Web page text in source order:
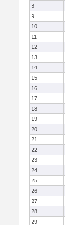
8
9
10
11
12
13
14
15
16
17
18
19
20
21
22
23
24
25
26
27
28
29